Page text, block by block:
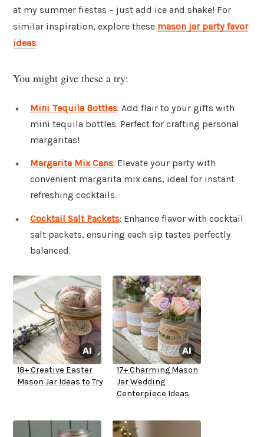
at my summer fiestas – just add ice and shake! For
similar inspiration, explore these mason jar party favor
ideas.
You might give these a try:
Mini Tequila Bottles: Add flair to your gifts with
mini tequila bottles. Perfect for crafting personal
margaritas!
Margarita Mix Cans: Elevate your party with
convenient margarita mix cans, ideal for instant
refreshing cocktails.
Cocktail Salt Packets: Enhance flavor with cocktail
salt packets, ensuring each sip tastes perfectly
balanced.
18+ Creative Easter
Mason Jar Ideas to Try
17+ Charming Mason
Jar Wedding
Centerpiece Ideas